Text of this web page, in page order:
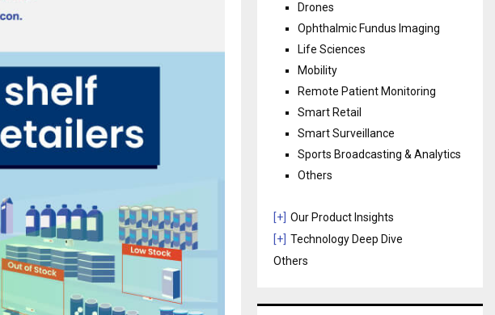
Drones
Ophthalmic Fundus Imaging
Life Sciences
Mobility
Remote Patient Monitoring
Smart Retail
Smart Surveillance
Sports Broadcasting & Analytics
Others
[+] Our Product Insights
[+] Technology Deep Dive
Others